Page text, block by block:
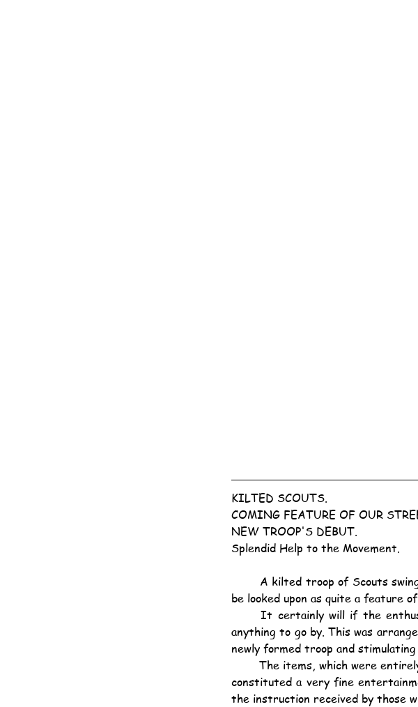
KILTED SCOUTS.
COMING FEATURE OF OUR
NEW TROOP'S DEBUT.
Splendid Help to the Movement.
be looked upon as quite a feature
	It certainly will if the enthusiasm shown at a Taikoo entertainment yesterday evening is
anything to go by. This was
newly formed troop and
	The items, which were entirely carried out by the Scottish Boy Scouts and Cubs themselves,
constituted a very fine
the instruction received by those